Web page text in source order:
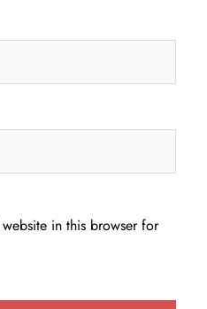
in this browser for